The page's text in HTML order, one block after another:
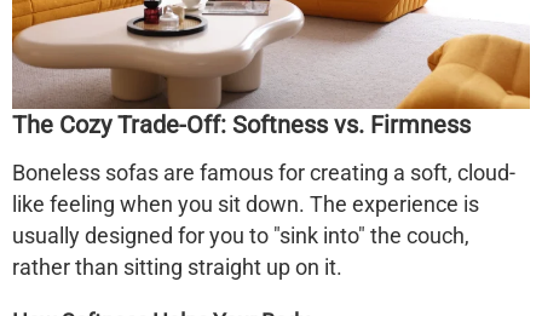
The Cozy Trade-Off: Softness vs. Firmness
Boneless sofas are famous for creating a soft, cloud-
like feeling when you sit down. The experience is
usually designed for you to "sink into" the couch,
rather than sitting straight up on it.